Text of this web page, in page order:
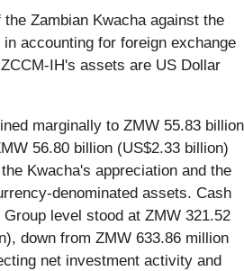
Zambian Kwacha against the
accounting for foreign exchange
IH's assets are US Dollar
marginally to ZMW 55.83 billion
56.80 billion (US$2.33 billion)
Kwacha's appreciation and the
denominated assets. Cash
level stood at ZMW 321.52
down from ZMW 633.86 million
net investment activity and